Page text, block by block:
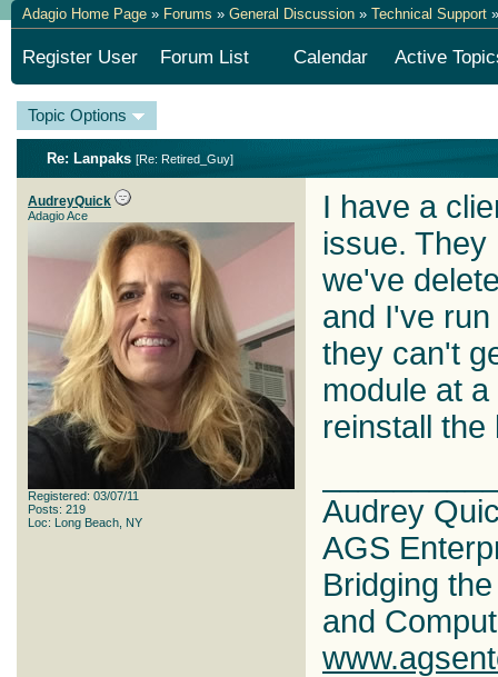
Adagio Home Page » Forums » General Discussion » Technical Support
Register User Forum List Calendar Active
Topic Options
Re: Lanpaks [Re: Retired_Guy]
AudreyQuick
Adagio Ace
Registered: 03/07/11
Posts: 219
Loc: Long Beach, NY
I have a
issue.
we've
and I've
they can't
module at
reinstall the
Audrey
AGS
Bridging
and